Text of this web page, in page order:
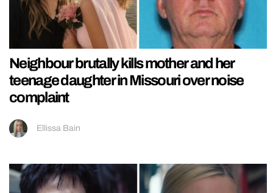
Neighbour brutally kills mother and her
teenage daughter in Missouri over noise
complaint
Ellissa Bain